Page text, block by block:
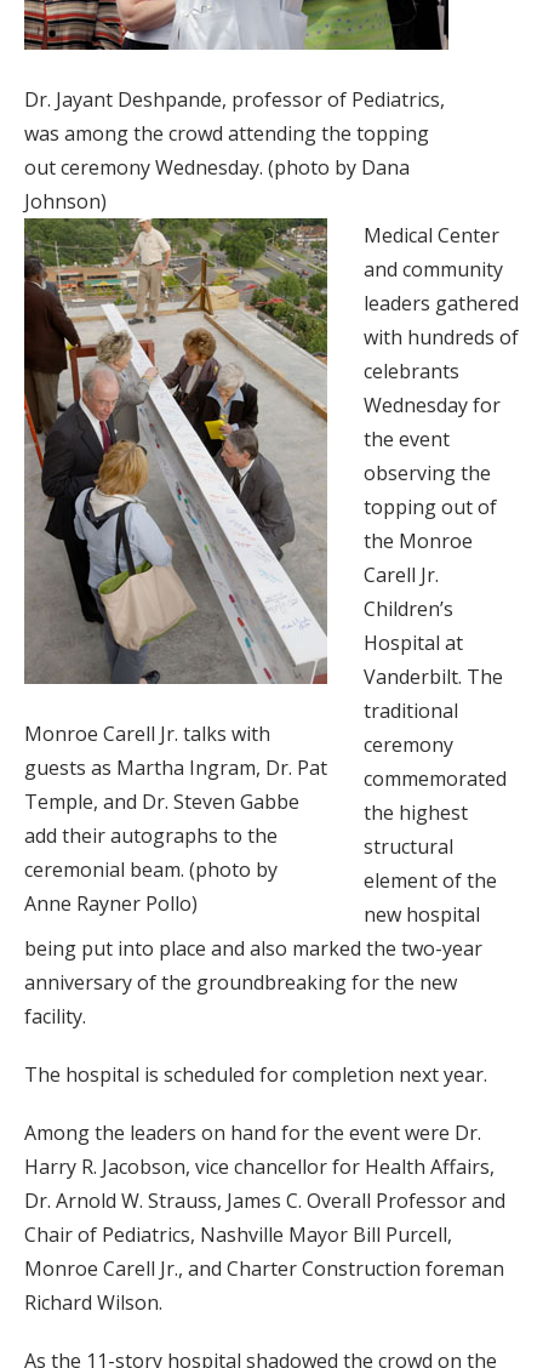
Dr. Jayant Deshpande, professor of Pediatrics,
was among the crowd attending the topping
out ceremony Wednesday. (photo by Dana
Johnson)
Monroe Carell Jr. talks with
guests as Martha Ingram, Dr. Pat
Temple, and Dr. Steven Gabbe
add their autographs to the
ceremonial beam. (photo by
Anne Rayner Pollo)
Medical Center
and community
leaders gathered
with hundreds of
celebrants
Wednesday for
the event
observing the
topping out of
the Monroe
Carell Jr.
Children’s
Hospital at
Vanderbilt. The
traditional
ceremony
commemorated
the highest
structural
element of the
new hospital
being put into place and also marked the two-year
anniversary of the groundbreaking for the new
facility.
The hospital is scheduled for completion next year.
Among the leaders on hand for the event were Dr.
Harry R. Jacobson, vice chancellor for Health Affairs,
Dr. Arnold W. Strauss, James C. Overall Professor and
Chair of Pediatrics, Nashville Mayor Bill Purcell,
Monroe Carell Jr., and Charter Construction foreman
Richard Wilson.
As the 11-story hospital shadowed the crowd on the